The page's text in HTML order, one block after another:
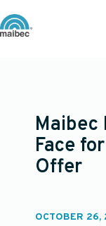
Maibec
Face
Offer
OCTOBER 26,